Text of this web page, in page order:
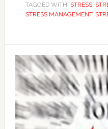
TAGGED WITH: STRESS,
STRESS MANAGEMENT,